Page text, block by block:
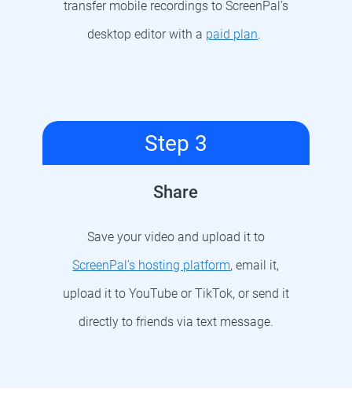
transfer mobile recordings to ScreenPal’s
desktop editor with a paid plan.
Step 3
Share
Save your video and upload it to
ScreenPal’s hosting platform, email it,
upload it to YouTube or TikTok, or send it
directly to friends via text message.